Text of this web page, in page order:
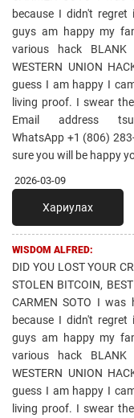
because I didn't
guys am happy my
various hack BLANK
WESTERN UNION
guess I am happy I
living proof. I swear
Email address
WhatsApp +1 (806)
sure you will be happy
2026-03-09
Хариулах
WISDOM ALFRED:
DID YOU LOST YOUR
STOLEN BITCOIN,
CARMEN SOTO I
because I didn't
guys am happy my
various hack BLANK
WESTERN UNION
guess I am happy I
living proof. I swear